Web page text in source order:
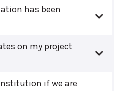
has been
on my project
if we are